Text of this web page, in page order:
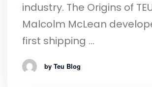
industry. The Origins of
Malcolm McLean
first shipping …
by Teu Blog